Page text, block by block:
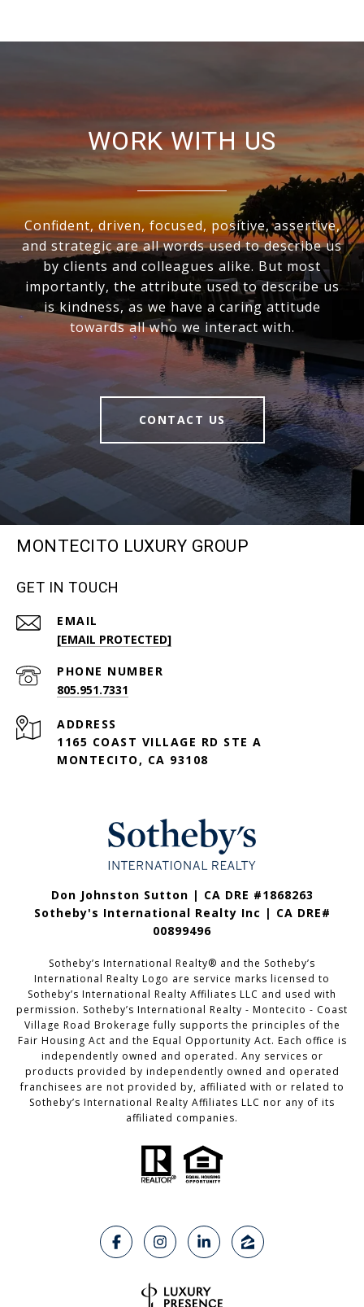
WORK WITH US
Confident, driven, focused, positive, assertive,
and strategic are all words used to describe us
by clients and colleagues alike. But most
importantly, the attribute used to describe us
is kindness, as we have a caring attitude
towards all who we interact with.
CONTACT US
MONTECITO LUXURY GROUP
GET IN TOUCH
EMAIL
[EMAIL PROTECTED]
PHONE NUMBER
805.951.7331
ADDRESS
1165 COAST VILLAGE RD STE A
MONTECITO, CA 93108
Don Johnston Sutton | CA DRE #1868263
Sotheby's International Realty Inc | CA DRE#
00899496
Sotheby’s International Realty®️ and the Sotheby’s
International Realty Logo are service marks licensed to
Sotheby’s International Realty Affiliates LLC and used with
permission. Sotheby’s International Realty - Montecito - Coast
Village Road Brokerage fully supports the principles of the
Fair Housing Act and the Equal Opportunity Act. Each office is
independently owned and operated. Any services or
products provided by independently owned and operated
franchisees are not provided by, affiliated with or related to
Sotheby’s International Realty Affiliates LLC nor any of its
affiliated companies.